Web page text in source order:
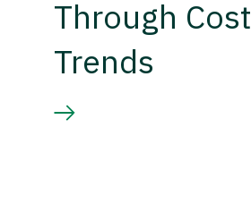
Through Cost
Trends